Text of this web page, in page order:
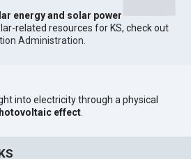
energy and solar power
related resources for KS, check out
Administration
into electricity through a physical
effect